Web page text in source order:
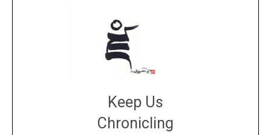
Keep Us
Chronicling